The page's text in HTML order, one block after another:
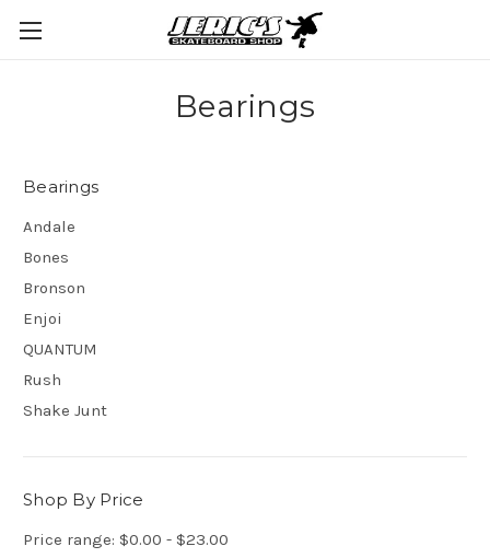
Bearings
Bearings
Andale
Bones
Bronson
Enjoi
QUANTUM
Rush
Shake Junt
Shop By Price
Price range: $0.00 - $23.00